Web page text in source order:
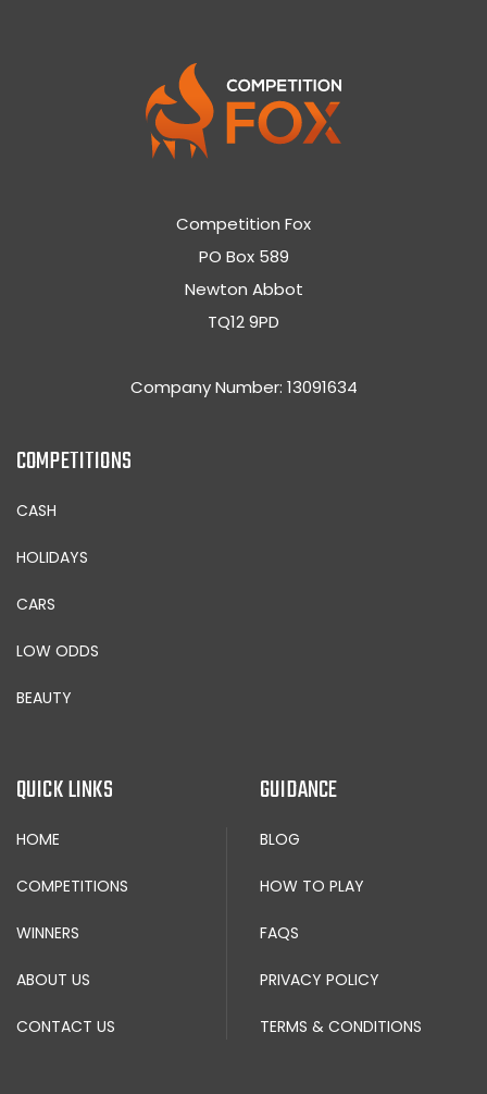
Competition Fox
PO Box 589
Newton Abbot
TQ12 9PD
Company Number: 13091634
COMPETITIONS
CASH
HOLIDAYS
CARS
LOW ODDS
BEAUTY
QUICK LINKS
HOME
COMPETITIONS
WINNERS
ABOUT US
CONTACT US
GUIDANCE
BLOG
HOW TO PLAY
FAQS
PRIVACY POLICY
TERMS & CONDITIONS